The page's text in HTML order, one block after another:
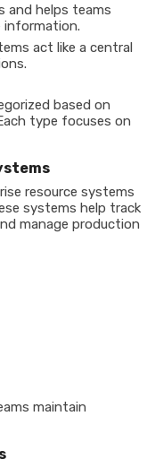
and helps teams
information.
act like a central
based on
type focuses on
resource systems
systems help track
manage production
maintain